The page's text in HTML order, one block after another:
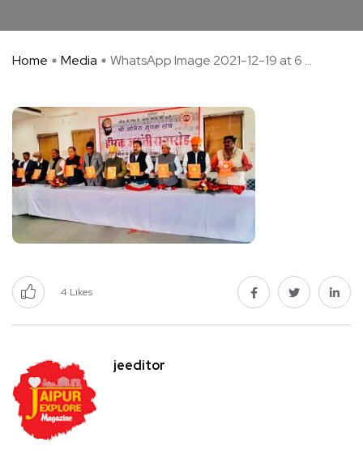
Home Media WhatsApp Image 2021-12-19 at 6 ...
4 Likes
jeeditor